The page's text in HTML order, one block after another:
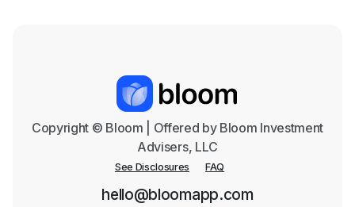
Copyright © Bloom | Offered by Bloom Investment
Advisers, LLC
See Disclosures FAQ
hello@bloomapp.com